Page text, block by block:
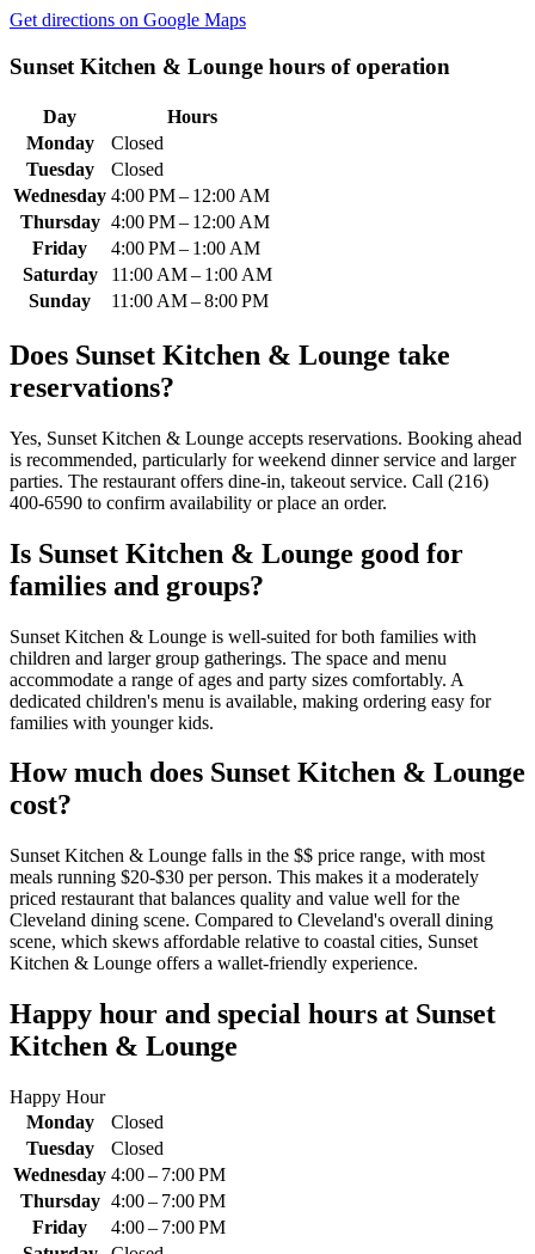
Get directions on Google Maps
Sunset Kitchen & Lounge hours of operation
Day
Hours
Monday
Closed
Tuesday
Closed
Wednesday 4:00 PM – 12:00 AM
Thursday 4:00 PM – 12:00 AM
Friday
4:00 PM – 1:00 AM
Saturday
11:00 AM – 1:00 AM
Sunday
11:00 AM – 8:00 PM
Does Sunset Kitchen & Lounge take
reservations?
Yes, Sunset Kitchen & Lounge accepts reservations. Booking ahead
is recommended, particularly for weekend dinner service and larger
parties. The restaurant offers dine-in, takeout service. Call (216)
400-6590 to confirm availability or place an order.
Is Sunset Kitchen & Lounge good for
families and groups?
Sunset Kitchen & Lounge is well-suited for both families with
children and larger group gatherings. The space and menu
accommodate a range of ages and party sizes comfortably. A
dedicated children's menu is available, making ordering easy for
families with younger kids.
How much does Sunset Kitchen & Lounge
cost?
Sunset Kitchen & Lounge falls in the $$ price range, with most
meals running $20-$30 per person. This makes it a moderately
priced restaurant that balances quality and value well for the
Cleveland dining scene. Compared to Cleveland's overall dining
scene, which skews affordable relative to coastal cities, Sunset
Kitchen & Lounge offers a wallet-friendly experience.
Happy hour and special hours at Sunset
Kitchen & Lounge
Happy Hour
Monday
Closed
Tuesday
Closed
Wednesday 4:00 – 7:00 PM
Thursday 4:00 – 7:00 PM
Friday
4:00 – 7:00 PM